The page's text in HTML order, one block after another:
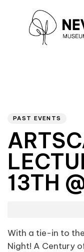
PAST EVENTS
13TH
FASHION IN
With a tie-in to
Night! A Century